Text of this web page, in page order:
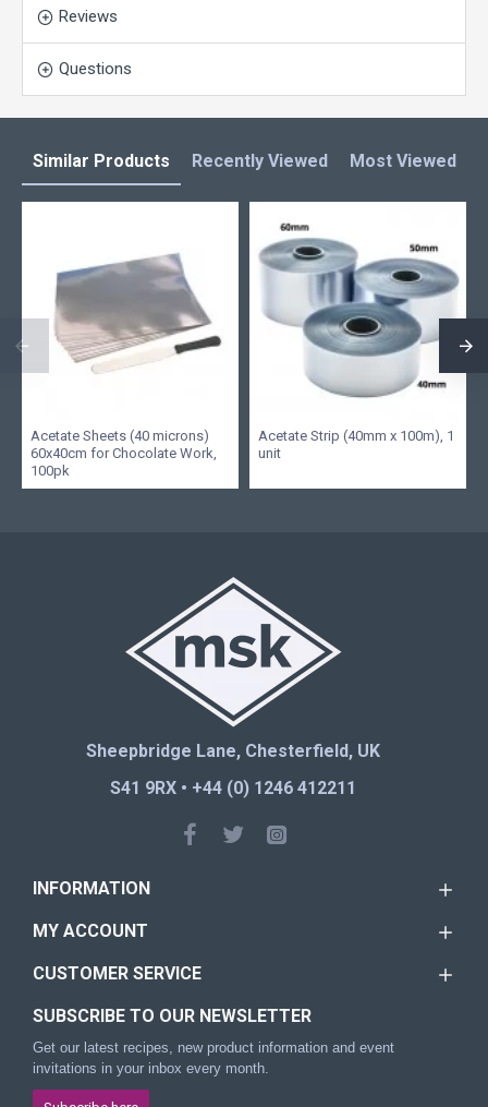
Reviews
Questions
Similar Products Recently Viewed Most Viewed
Acetate Sheets (40 microns)
60x40cm for Chocolate Work,
100pk
Acetate Strip (40mm x 100m), 1
unit
Sheepbridge Lane, Chesterfield, UK
S41 9RX • +44 (0) 1246 412211
INFORMATION
MY ACCOUNT
CUSTOMER SERVICE
SUBSCRIBE TO OUR NEWSLETTER
Get our latest recipes, new product information and event
invitations in your inbox every month.